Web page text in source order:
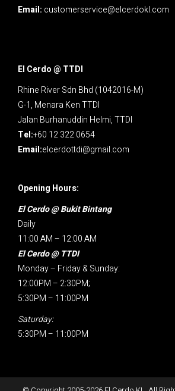
Email: customerservice@elcerdokl.com
El Cerdo @ TTDI
Rhine River Sdn Bhd (1042016-M)
G-1, Menara Ken TTDI
Jalan Burhanuddin Helmi, TTDI
Tel:+60 12 322 0654
Email:elcerdottdi@gmail.com
Opening Hours:
El Cerdo @ Bukit Bintang
Daily
11:00 AM – 12:00 AM
El Cerdo @ TTDI
Monday – Friday & Sunday:
12:00PM – 2:30PM;
5:30PM – 11:00PM
Saturday:
5:30PM – 11:00PM